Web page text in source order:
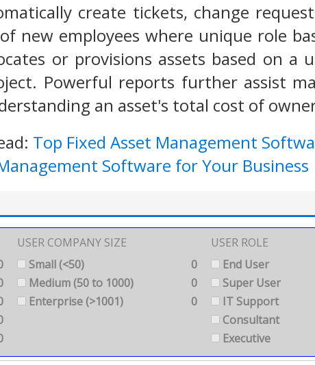
create tickets, change
new employees where unique role
or provisions assets based on a
Powerful reports further assist
an asset's total cost of
Top Fixed Asset Management
Software for Your Business
USER COMPANY SIZE
Small (<50)
0
Medium (50 to 1000)
0
Enterprise (>1001)
0
USER ROLE
End User
Super User
IT Support
Consultant
Executive